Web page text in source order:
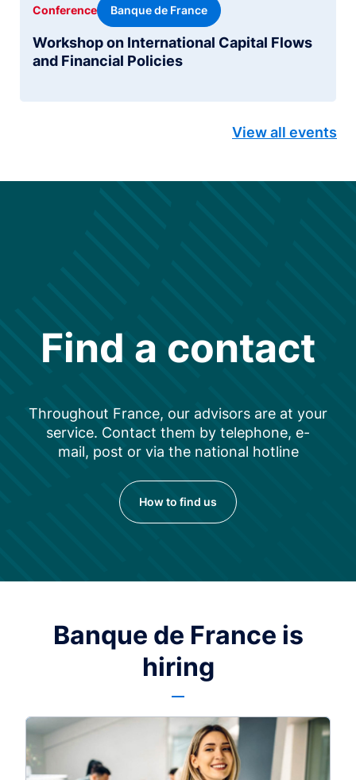
Workshop on International Capital Flows
and Financial Policies
Conference Banque de France
View all events
Find a contact
Throughout France, our advisors are at your
service. Contact them by telephone, e-
mail, post or via the national hotline
How to find us
Banque de France is
hiring